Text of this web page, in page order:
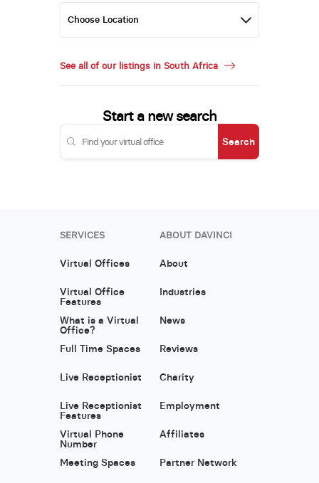
See all of our listings in South Africa
Start a new search
Search
SERVICES
Virtual Offices
Virtual Office
Features
What is a Virtual
Office?
Full Time Spaces
Live Receptionist
Live Receptionist
Features
Virtual Phone
Number
Meeting Spaces
ABOUT DAVINCI
About
Industries
News
Reviews
Charity
Employment
Affiliates
Partner Network